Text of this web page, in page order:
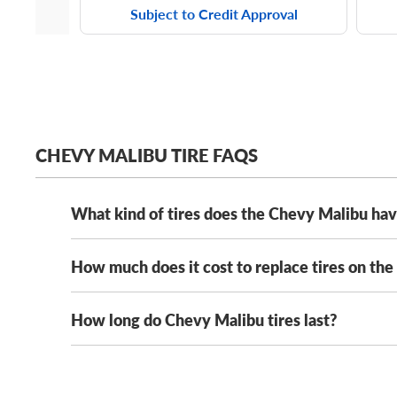
Subject to Credit Approval
CHEVY MALIBU TIRE FAQS
What kind of tires does the Chevy Malibu
The Chevy Malibu has several stock tires, including
tire sizes, including:
215/60R15 tires
How much does it cost to replace tires on
Chevy Malibu tires typically range in cost from $95
prices on our selection from all thebest tire
How long do Chevy Malibu tires last?
The tread life of your Chevy Malibu tires will vary